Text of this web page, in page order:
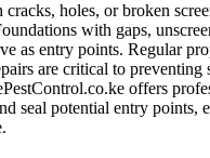
holes, or broken
with gaps,
as entry points. Regular
are critical to preventing
offers
seal potential entry points,